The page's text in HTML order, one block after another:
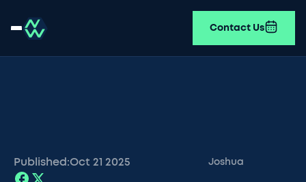
Contact Us
Published:Oct 21 2025 Joshua